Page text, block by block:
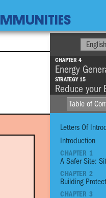
English
CHAPTER 4
Energy
STRATEGY 15
Reduce your
Table of
Letters Of
Introduction
CHAPTER 1
A Safer Site:
CHAPTER 2
Building
CHAPTER 3